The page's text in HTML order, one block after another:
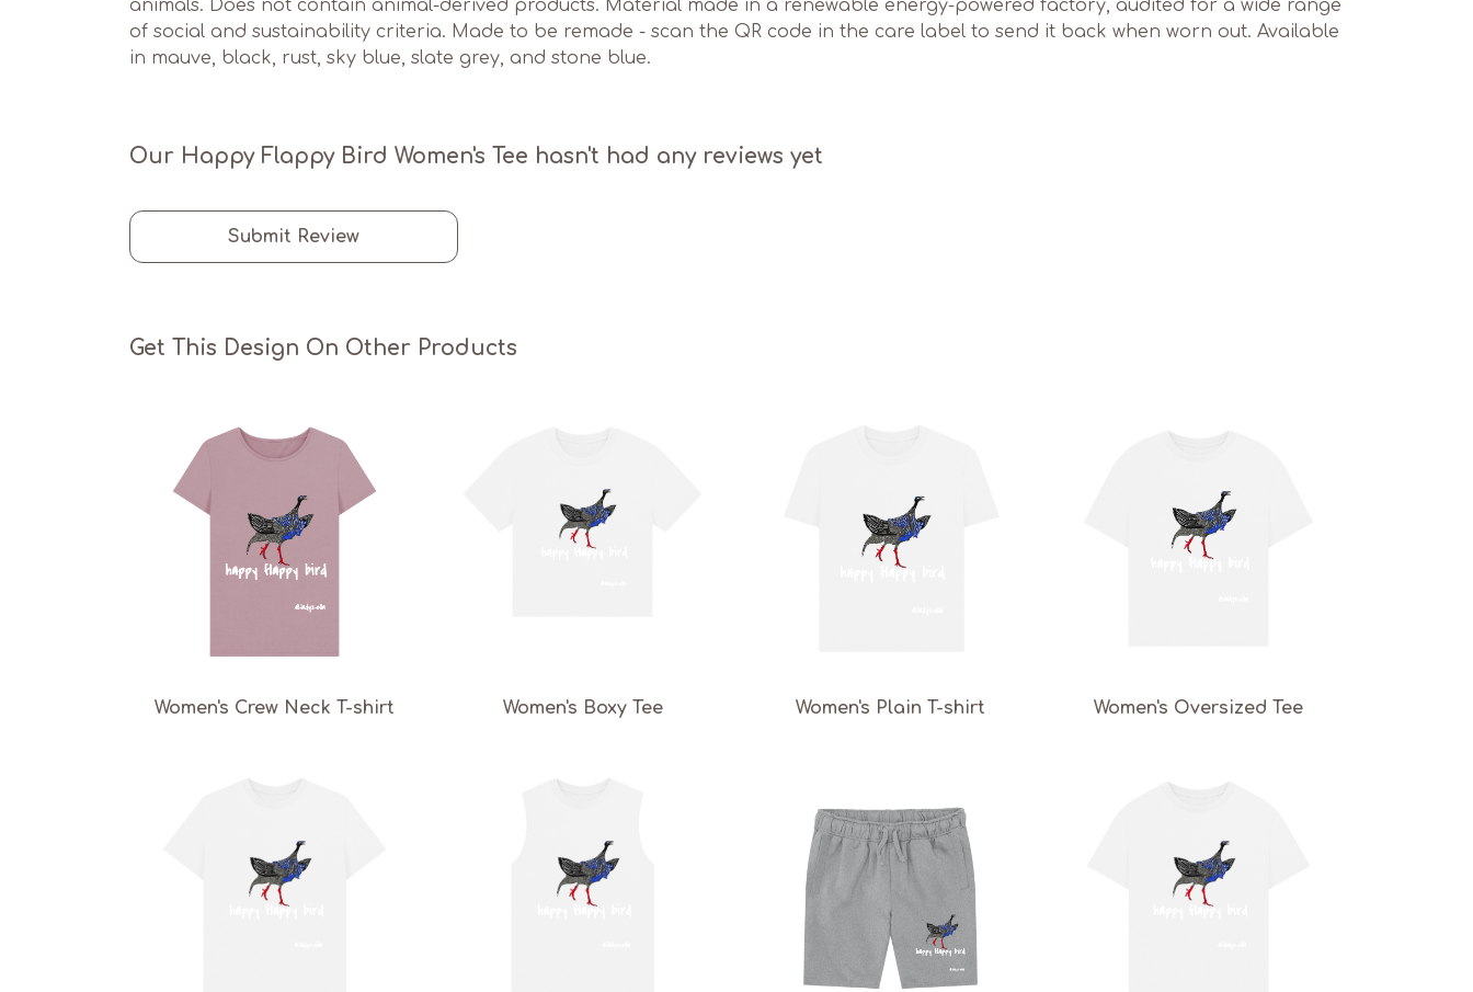
animals. Does not contain animal-derived products. Material made in a renewable energy-powered factory, audited for a wide range
of social and sustainability criteria. Made to be remade - scan the QR code in the care label to send it back when worn out. Available
in mauve, black, rust, sky blue, slate grey, and stone blue.
Our Happy Flappy Bird Women's Tee hasn't had any reviews yet
Submit Review
Get This Design On Other Products
Women's Crew Neck T-shirt Women's Boxy Tee Women's Plain T-shirt Women's Oversized Tee